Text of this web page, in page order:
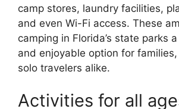
camp stores, laundry facilities,
and even Wi-Fi access. These
camping in Florida’s state parks
and enjoyable option for
solo travelers alike.
Activities for all